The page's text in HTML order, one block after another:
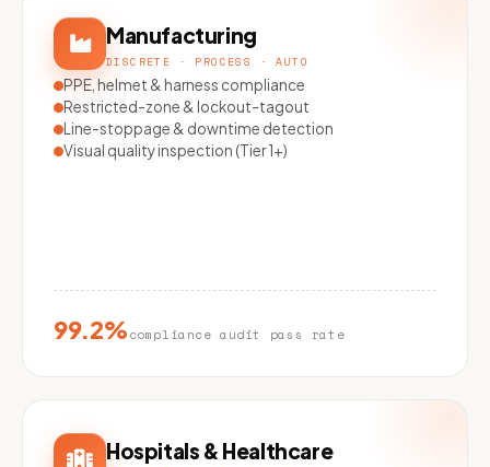
Manufacturing
DISCRETE · PROCESS · AUTO
PPE, helmet & harness compliance
Restricted-zone & lockout-tagout
Line-stoppage & downtime detection
Visual quality inspection (Tier 1+)
99.2%compliance audit pass rate
Hospitals & Healthcare